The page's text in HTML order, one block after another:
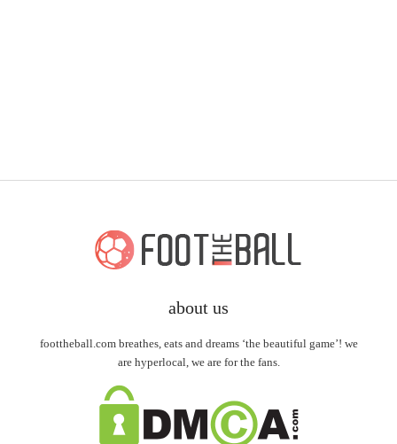
about us
foottheball.com breathes, eats and dreams ‘the beautiful game’! we
are hyperlocal, we are for the fans.